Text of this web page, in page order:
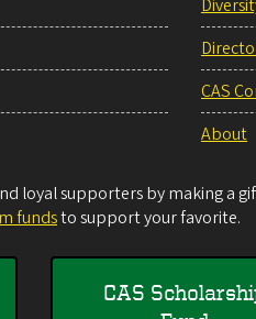
CAS
About
loyal supporters by making a
fundsto support your favorite.
CAS